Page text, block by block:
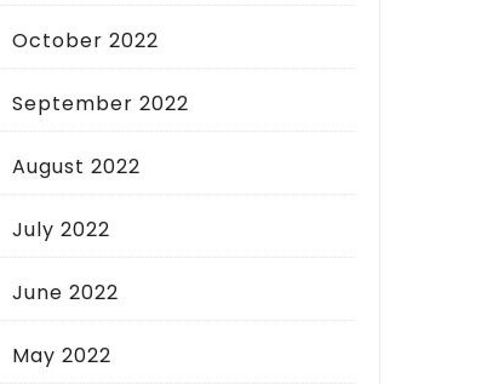
October 2022
September 2022
August 2022
July 2022
June 2022
May 2022